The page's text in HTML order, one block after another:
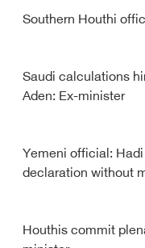
Southern Houthi
Saudi calculations
Aden: Ex-minister
Yemeni official:
declaration without
Houthis commit